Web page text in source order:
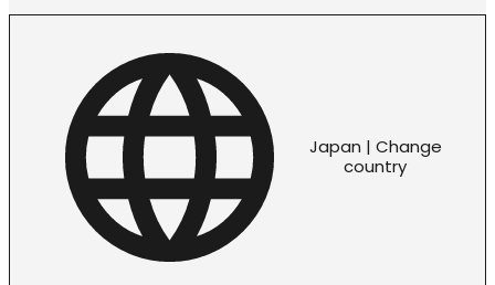
Japan | Change
country